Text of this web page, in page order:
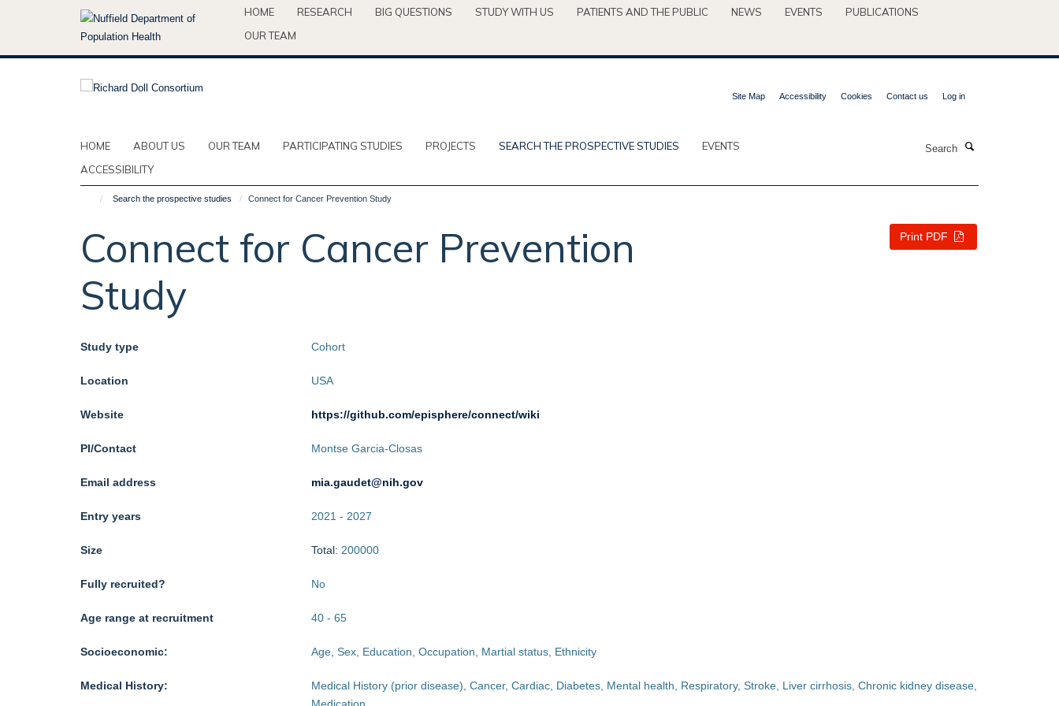
HOME RESEARCH BIG QUESTIONS STUDY WITH US PATIENTS AND THE PUBLIC NEWS EVENTS
PUBLICATIONS
OUR TEAM
Site Map Accessibility Cookies Contact us Log in
HOME ABOUT US OUR TEAM PARTICIPATING STUDIES PROJECTS SEARCH THE PROSPECTIVE STUDIES
EVENTS
ACCESSIBILITY
Search the prospective studies Connect for Cancer Prevention Study
Connect for Cancer Prevention
Study
Print PDF
Study type Cohort
Location USA
Website https://github.com/episphere/connect/wiki
PI/Contact Montse Garcia-Closas
Email address mia.gaudet@nih.gov
Entry years 2021 - 2027
Size Total: 200000
Fully recruited? No
Age range at recruitment 40- 65
Socioeconomic: Age, Sex, Education, Occupation, Martial status, Ethnicity
Medical History:
Medical History (prior disease), Cancer, Cardiac, Diabetes, Mental health, Respiratory, Stroke, Liver cirrhosis, Chronic kidney disease,
Medication